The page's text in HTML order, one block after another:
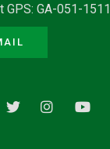
GPS: GA-051-1511